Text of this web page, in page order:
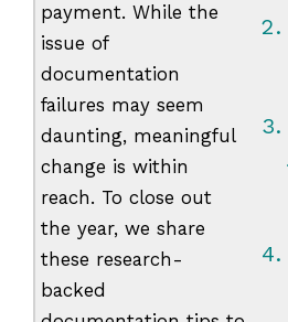
payment. While the
issue of
documentation
failures may seem
daunting, meaningful
change is within
reach. To close out
the year, we share
these research-
backed